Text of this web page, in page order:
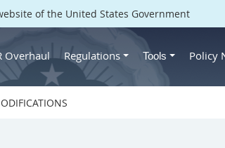
of the United States Government
Overhaul Regulations Tools Policy